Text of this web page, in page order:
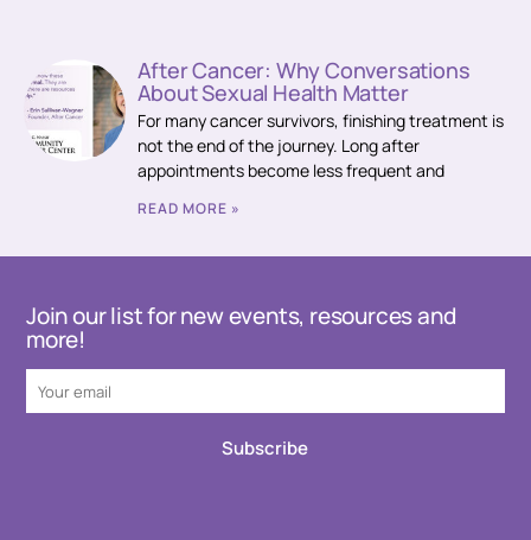
After Cancer: Why Conversations
About Sexual Health Matter
For many cancer survivors, finishing treatment is
not the end of the journey. Long after
appointments become less frequent and
READ MORE »
Join our list for new events, resources and
more!
Subscribe